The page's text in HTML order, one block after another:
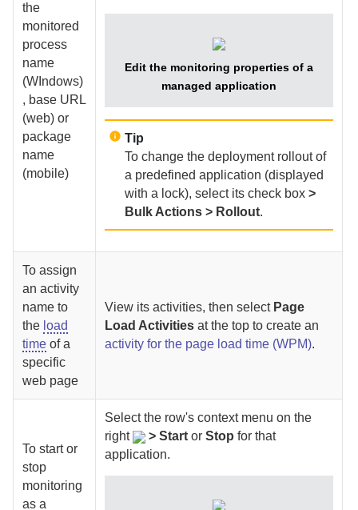
the
monitored
process
name
(WIndows)
, base URL
(web) or
package
name
(mobile)
Edit the monitoring properties of a
managed application
Tip
To change the deployment rollout of
a predefined application (displayed
with a lock), select its check box>
Bulk Actions > Rollout.
To assign
an activity
name to
the load
time of a
specific
web page
View its activities, then select Page
Load Activities at the top to create an
activity for the page load time (WPM).
To start or
stop
monitoring
as a
Selectthe row's context menu on the
right
>Start orStop for that
application.